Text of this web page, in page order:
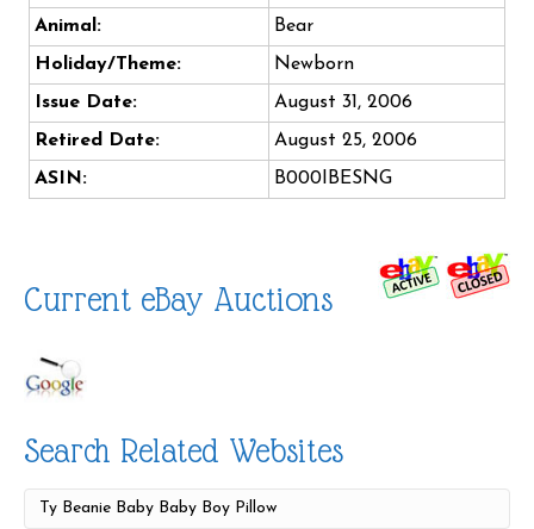
Animal:
Bear
Holiday/Theme:
Newborn
Issue Date:
August 31, 2006
Retired Date:
August 25, 2006
ASIN:
B000IBESNG
Current eBay Auctions
Search Related Websites